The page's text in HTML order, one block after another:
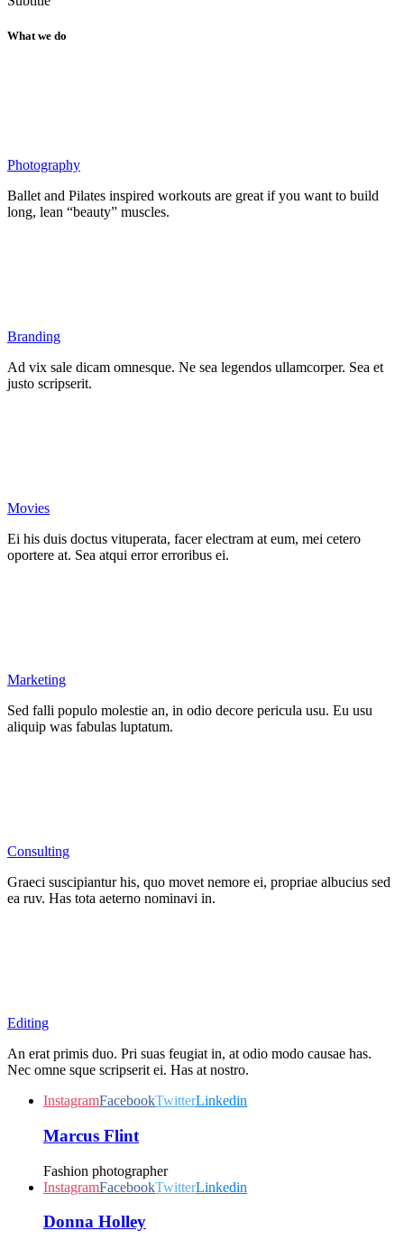
What we do
Photography
Ballet and Pilates inspired workouts are great if you want to build
long, lean “beauty” muscles.
Branding
Ad vix sale dicam omnesque. Ne sea legendos ullamcorper. Sea et
justo scripserit.
Movies
Ei his duis doctus vituperata, facer electram at eum, mei cetero
oportere at. Sea atqui error erroribus ei.
Marketing
Sed falli populo molestie an, in odio decore pericula usu. Eu usu
aliquip was fabulas luptatum.
Consulting
Graeci suscipiantur his, quo movet nemore ei, propriae albucius sed
ea ruv. Has tota aeterno nominavi in.
Editing
An erat primis duo. Pri suas feugiat in, at odio modo causae has.
Nec omne sque scripserit ei. Has at nostro.
InstagramFacebookTwitterLinkedin
Marcus Flint
Fashion photographer
InstagramFacebookTwitterLinkedin
Donna Holley